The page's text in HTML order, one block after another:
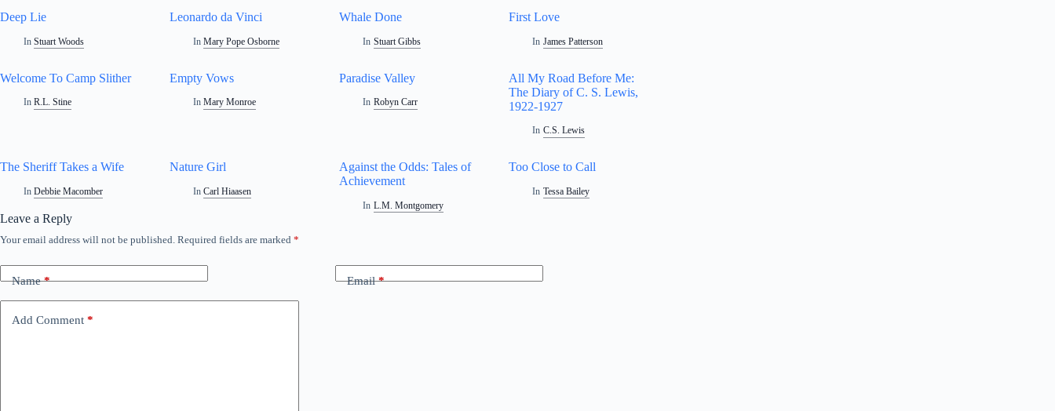
Deep Lie
In Stuart Woods
Leonardo da Vinci
In Mary Pope Osborne
Whale Done
In Stuart Gibbs
First Love
In James Patterson
Welcome To Camp Slither
In R.L. Stine
Empty Vows
In Mary Monroe
Paradise Valley
In Robyn Carr
All My Road Before Me:
The Diary of C. S. Lewis,
1922-1927
In C.S. Lewis
The Sheriff Takes a Wife
In Debbie Macomber
Nature Girl
In Carl Hiaasen
Against the Odds: Tales of
Achievement
In L.M. Montgomery
Too Close to Call
In Tessa Bailey
Leave a Reply
Your email address will not be published. Required fields are marked *
Name* Email*
Add Comment *
A
t
e